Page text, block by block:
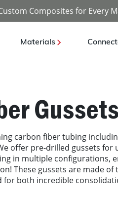
Composites for Every
Materials
Gussets
carbon fiber tubing
offer pre-drilled gussets for
in multiple configurations,
These gussets are made of
for both incredible